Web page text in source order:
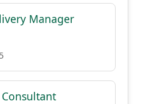
Manager